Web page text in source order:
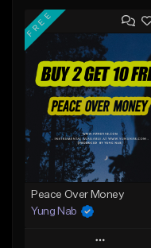
FREE
Peace Over Money
Yung Nab
Play